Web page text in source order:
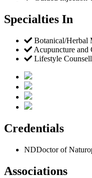
Specialties In
Botanical/Herbal
Acupuncture and
Lifestyle
Credentials
NDDoctor of
Associations